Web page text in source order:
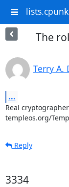
The
Terry A.
...
Real
templeos.org/
Reply
3334